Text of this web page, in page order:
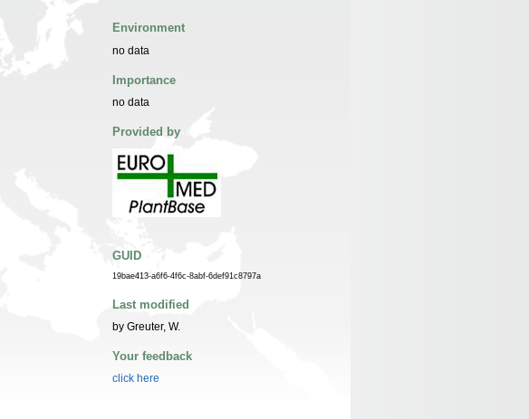
Environment
no data
Importance
no data
Provided by
GUID
19bae413-a6f6-4f6c-8abf-6def91c8797a
Last modified
by Greuter, W.
Your feedback
click here